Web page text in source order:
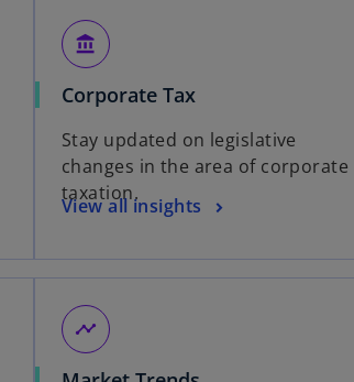
account_balance
Corporate Tax
Stay updated on legislative
changes in the area of corporate
taxation.
View all insights
timeline